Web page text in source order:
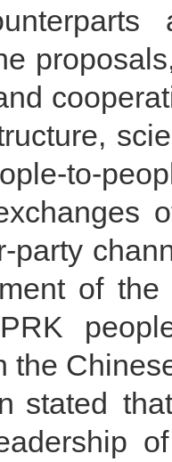
to-
party
of
the
stated